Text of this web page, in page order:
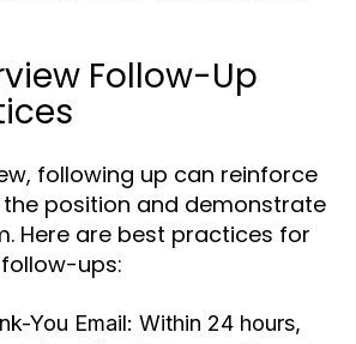
Follow-Up
following up can reinforce
position and demonstrate
Here are best practices for
ups:
You Email: Within 24 hours,